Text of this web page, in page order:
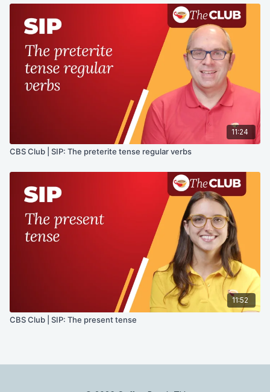
11:24
CBS Club | SIP: The preterite tense regular verbs
11:52
CBS Club | SIP: The present tense